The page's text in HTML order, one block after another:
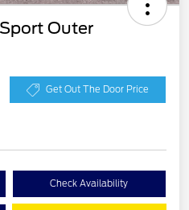
Outer
Get Out The Door Price
Check Availability